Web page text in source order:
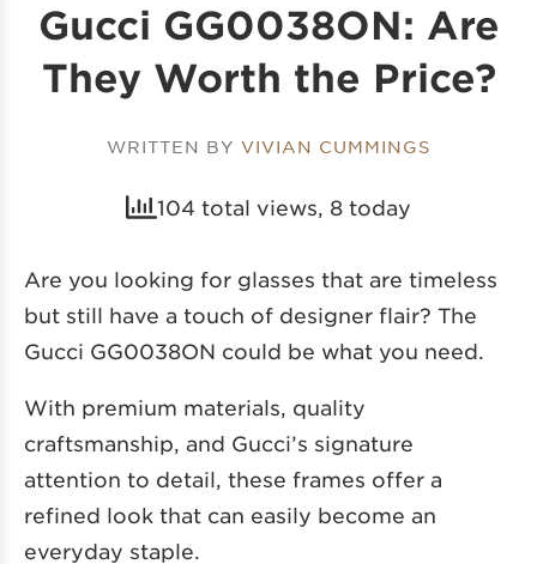
Gucci GG0038ON: Are
They Worth the Price?
WRITTEN BY VIVIAN CUMMINGS
104 total views, 8 today
Are you looking for glasses that are timeless
but still have a touch of designer flair? The
Gucci GG0038ON could be what you need.
With premium materials, quality
craftsmanship, and Gucci’s signature
attention to detail, these frames offer a
refined look that can easily become an
everyday staple.